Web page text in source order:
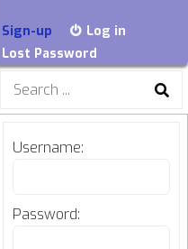
Sign-up
Log in
Lost Password
Search
Username:
Password: